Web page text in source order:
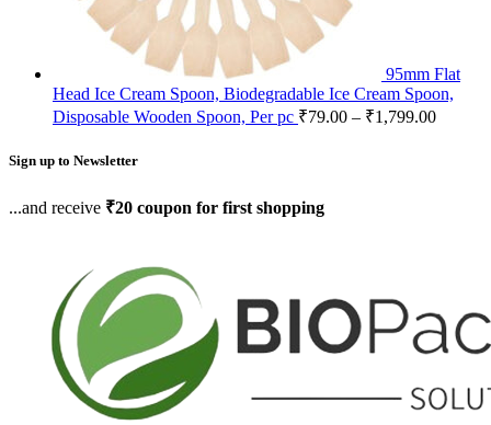
95mm Flat
Head Ice Cream Spoon, Biodegradable Ice Cream Spoon,
Disposable Wooden Spoon, Per pc ₹79.00 – ₹1,799.00
Sign up to Newsletter
...and receive ₹20 coupon for first shopping